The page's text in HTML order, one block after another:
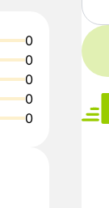
0
0
0
0
0